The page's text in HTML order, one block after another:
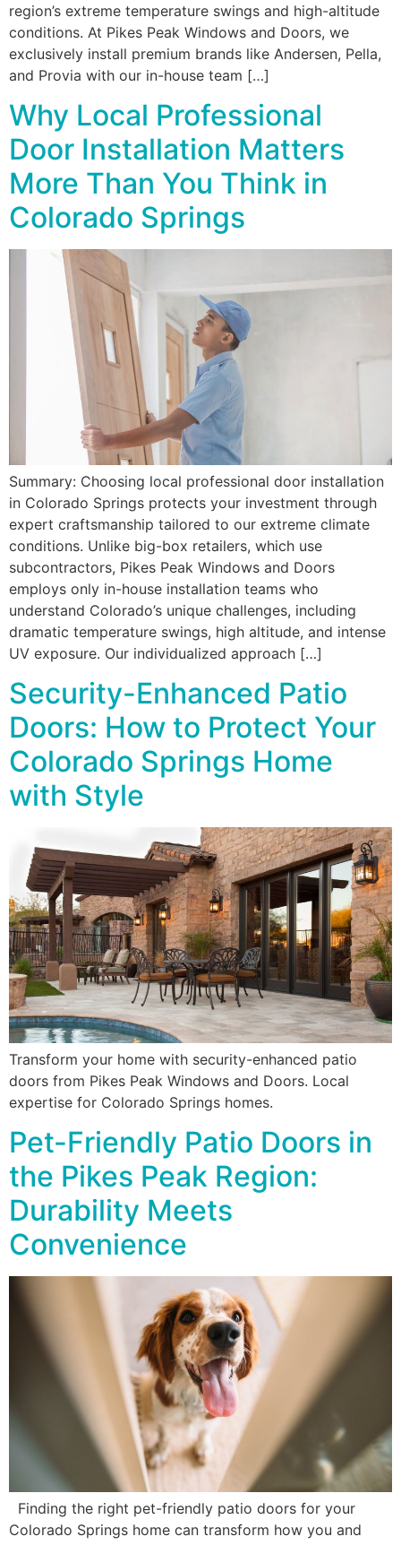
region’s extreme temperature swings and high-altitude
conditions. At Pikes Peak Windows and Doors, we
exclusively install premium brands like Andersen, Pella,
and Provia with our in-house team […]
Why Local Professional
Door Installation Matters
More Than You Think in
Colorado Springs
Summary: Choosing local professional door installation
in Colorado Springs protects your investment through
expert craftsmanship tailored to our extreme climate
conditions. Unlike big-box retailers, which use
subcontractors, Pikes Peak Windows and Doors
employs only in-house installation teams who
understand Colorado’s unique challenges, including
dramatic temperature swings, high altitude, and intense
UV exposure. Our individualized approach […]
Security-Enhanced Patio
Doors: How to Protect Your
Colorado Springs Home
with Style
Transform your home with security-enhanced patio
doors from Pikes Peak Windows and Doors. Local
expertise for Colorado Springs homes.
Pet-Friendly Patio Doors in
the Pikes Peak Region:
Durability Meets
Convenience
Finding the right pet-friendly patio doors for your
Colorado Springs home can transform how you and